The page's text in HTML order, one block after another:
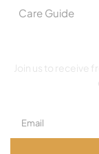
Care Guide
Join us to receive